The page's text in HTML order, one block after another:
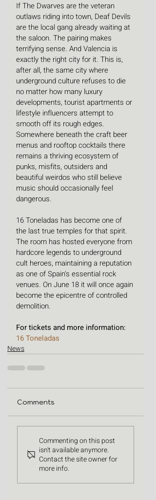
If The Dwarves are the veteran
outlaws riding into town, Deaf Devils
are the local gang already waiting at
the saloon. The pairing makes
terrifying sense. And Valencia is
exactly the right city for it. This is,
after all, the same city where
underground culture refuses to die
no matter how many luxury
developments, tourist apartments or
lifestyle influencers attempt to
smooth off its rough edges.
Somewhere beneath the craft beer
menus and rooftop cocktails there
remains a thriving ecosystem of
punks, misfits, outsiders and
beautiful weirdos who still believe
music should occasionally feel
dangerous.
16 Toneladas has become one of
the last true temples for that spirit.
The room has hosted everyone from
hardcore legends to underground
cult heroes, maintaining a reputation
as one of Spain's essential rock
venues. On June 18 it will once again
become the epicentre of controlled
demolition.
For tickets and more information:
16 Toneladas
News
Comments
Commenting on this post
isn't available anymore.
Contact the site owner for
more info.